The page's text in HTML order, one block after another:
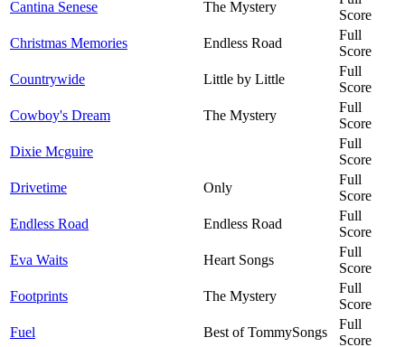
Cantina Senese The Mystery
Score
Christmas Memories
Endless Road
Full
Score
Countrywide
Little by Little
Full
Score
Cowboy's Dream
The Mystery
Full
Score
Dixie Mcguire
Full
Score
Drivetime
Only
Full
Score
Endless Road
Endless Road
Full
Score
Eva Waits
Heart Songs
Full
Score
Footprints
The Mystery
Full
Score
Fuel
Best of TommySongs
Full
Score